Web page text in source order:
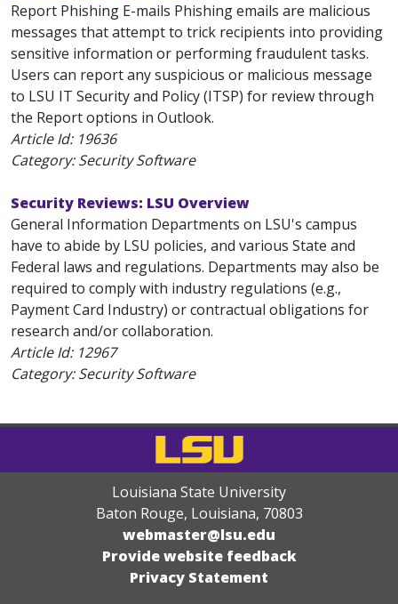
Report Phishing E-mails Phishing emails are malicious
messages that attempt to trick recipients into providing
sensitive information or performing fraudulent tasks.
Users can report any suspicious or malicious message
to LSU IT Security and Policy (ITSP) for review through
the Report options in Outlook.
Article Id: 19636
Category: Security Software
Security Reviews: LSU Overview
General Information Departments on LSU's campus
have to abide by LSU policies, and various State and
Federal laws and regulations. Departments may also be
required to comply with industry regulations (e.g.,
Payment Card Industry) or contractual obligations for
research and/or collaboration.
Article Id: 12967
Category: Security Software
Louisiana State University
Baton Rouge, Louisiana, 70803
webmaster@lsu.edu
Provide website feedback
Privacy Statement